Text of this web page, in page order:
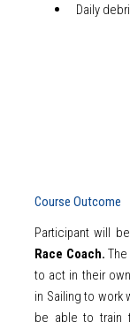
Daily
Course Outcome
Participant will
Race Coach.
to act in their
in Sailing to work
be able to train